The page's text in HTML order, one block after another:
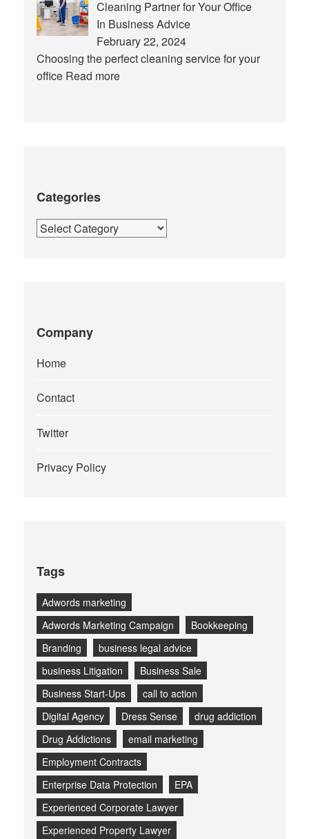
Cleaning Partner for Your Office
In Business Advice
February 22, 2024
Choosing the perfect cleaning service for your
office Read more
Categories
Categories
Company
Home
Contact
Twitter
Privacy Policy
Tags
Adwords marketing
Adwords Marketing Campaign
Bookkeeping
Branding
business legal advice
business Litigation
Business Sale
Business Start-Ups
call to action
Digital Agency
Dress Sense
drug addiction
Drug Addictions
email marketing
Employment Contracts
Enterprise Data Protection
EPA
Experienced Corporate Lawyer
Experienced Property Lawyer